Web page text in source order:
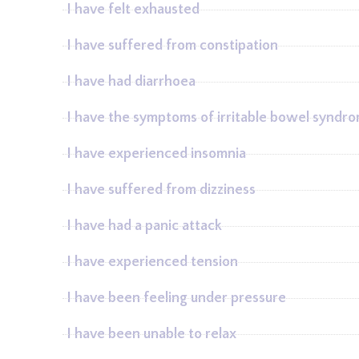
I have felt exhausted
I have suffered from constipation
I have had diarrhoea
I have the symptoms of irritable bowel
I have experienced insomnia
I have suffered from dizziness
I have had a panic attack
I have experienced tension
I have been feeling under pressure
I have been unable to relax